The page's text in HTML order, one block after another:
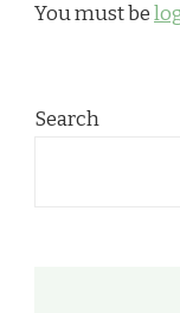
You must be
Search